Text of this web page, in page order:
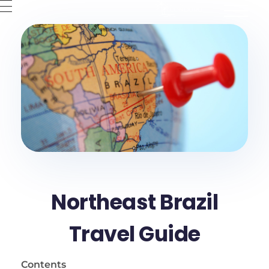
Villa Conduru
Condomínios de casas no Preá-CE
??ES
??PT
??EN
Northeast Brazil
Travel Guide
Contents